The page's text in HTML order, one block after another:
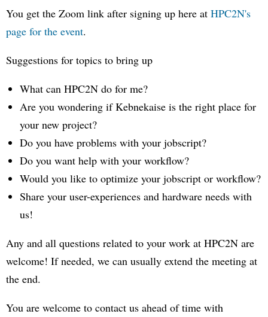
You get the Zoom link after signing up here at HPC2N's
page for the event.
Suggestions for topics to bring up
What can HPC2N do for me?
Are you wondering if Kebnekaise is the right place for
your new project?
Do you have problems with your jobscript?
Do you want help with your workflow?
Would you like to optimize your jobscript or workflow?
Share your user-experiences and hardware needs with
us!
Any and all questions related to your work at HPC2N are
welcome! If needed, we can usually extend the meeting at
the end.
You are welcome to contact us ahead of time with